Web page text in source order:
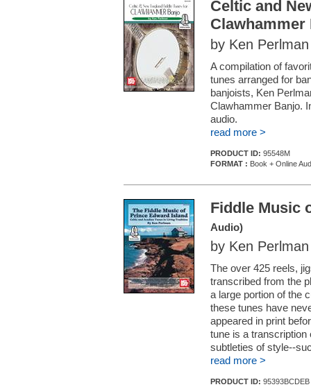
Celtic and
Clawhammer
by Ken Perlman
A compilation of
tunes arranged for
banjoists, Ken
Clawhammer Banjo.
audio.
read more >
PRODUCT ID: 95548M
FORMAT : Book + Online
Fiddle Music
Audio)
by Ken Perlman
The over 425 reels,
transcribed from the
a large portion of the
these tunes have
appeared in print
tune is a transcription
subtleties of style--
read more >
PRODUCT ID: 95393BCDEB